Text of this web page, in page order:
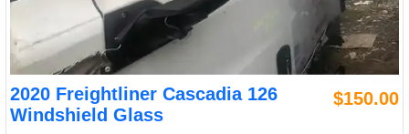
2020 Freightliner Cascadia 126
Windshield Glass
$150.00